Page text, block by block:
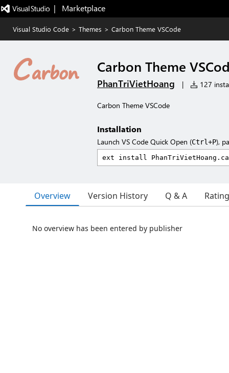
|   Marketplace
Visual Studio Code > Themes > Carbon Theme VSCode
Carbon Theme
PhanTriVietHoang | 127
Carbon Theme VSCode
Installation
Launch VS Code Quick Open (Ctrl+P),
Overview Version History Q & A
No overview has been entered by publisher